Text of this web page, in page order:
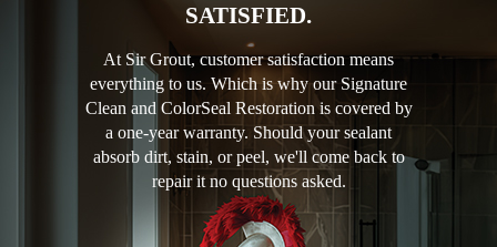
SATISFIED.
At Sir Grout, customer satisfaction means
everything to us. Which is why our Signature
Clean and ColorSeal Restoration is covered by
a one-year warranty. Should your sealant
absorb dirt, stain, or peel, we'll come back to
repair it no questions asked.